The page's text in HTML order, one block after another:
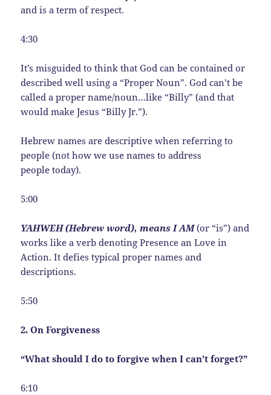
and is a term of respect.
4:30
It’s misguided to think that God can be contained or
described well using a “Proper Noun”. God can’t be
called a proper name/noun…like “Billy” (and that
would make Jesus “Billy Jr.”).
Hebrew names are descriptive when referring to
people (not how we use names to address
people today).
5:00
YAHWEH (Hebrew word), means I AM(or “is”) and
works like a verb denoting Presence an Love in
Action. It defies typical proper names and
descriptions.
5:50
2. On Forgiveness
“What should I do to forgive when I can’t forget?”
6:10